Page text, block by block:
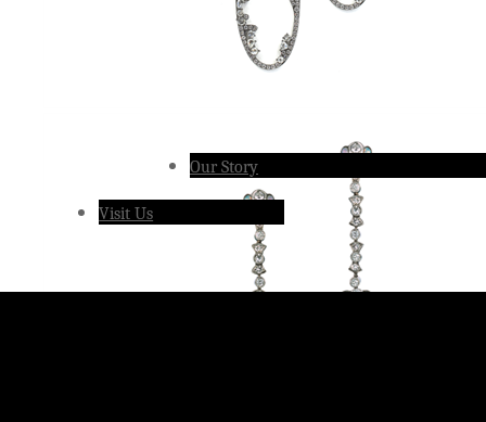
Our Story
Visit Us